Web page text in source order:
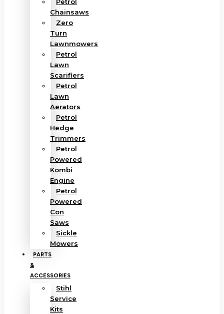
Petrol
Chainsaws
Zero
Turn
Lawnmowers
Petrol
Lawn
Scarifiers
Petrol
Lawn
Aerators
Petrol
Hedge
Trimmers
Petrol
Powered
Kombi
Engine
Petrol
Powered
Con
Saws
Sickle
Mowers
PARTS
&
ACCESSORIES
Stihl
Service
Kits